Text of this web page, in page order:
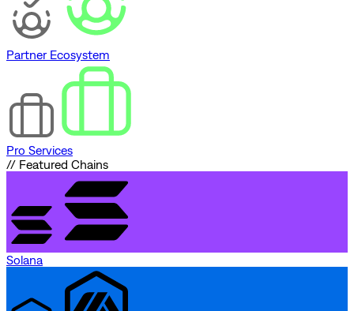
Partner Ecosystem
Pro Services
// Featured Chains
Solana